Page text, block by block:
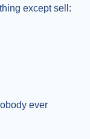
except sell:
ever